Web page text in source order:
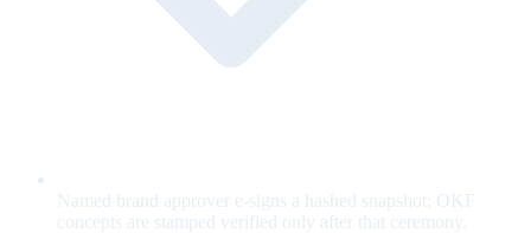
Named brand approver e-signs a hashed snapshot; OKF
concepts are stamped verified only after that ceremony.